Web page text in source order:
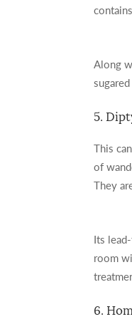
Along
5.
This
of
They
Its
room
6.